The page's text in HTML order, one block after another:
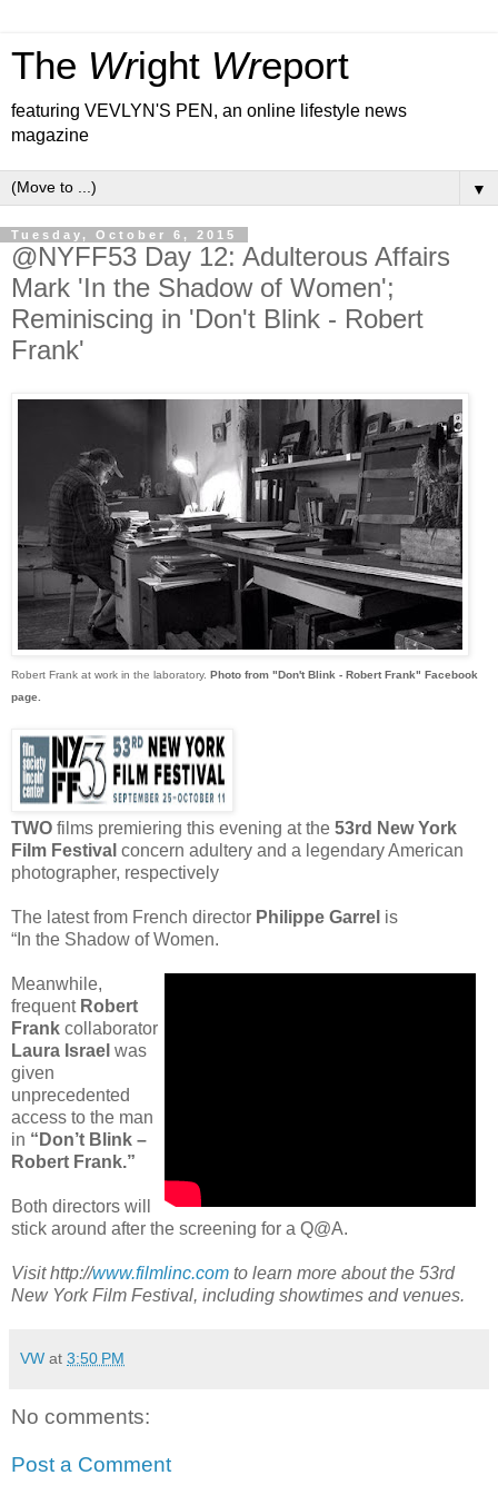
The Wright Wreport
featuring VEVLYN'S PEN, an online lifestyle news
magazine
▼
Tuesday, October 6, 2015
@NYFF53 Day 12: Adulterous Affairs
Mark 'In the Shadow of Women';
Reminiscing in 'Don't Blink - Robert
Frank'
Robert Frank at work in the laboratory. Photo from "Don't Blink - Robert Frank" Facebook
page.
TWO films premiering this evening at the 53rd New York
Film Festival concern adultery and a legendary American
photographer, respectively
The latest from French director Philippe Garrel is
“In the Shadow of Women.
Meanwhile,
frequent Robert
Frank collaborator
Laura Israel was
given
unprecedented
access to the man
in “Don’t Blink –
Robert Frank.”
Both directors will
stick around after the screening for a Q@A.
Visit http://www.filmlinc.com to learn more about the 53rd
New York Film Festival, including showtimes and venues.
VW at 3:50 PM
No comments:
Post a Comment